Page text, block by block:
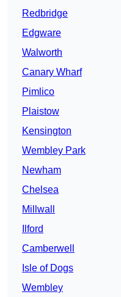
Redbridge
Edgware
Walworth
Canary Wharf
Pimlico
Plaistow
Kensington
Wembley Park
Newham
Chelsea
Millwall
Ilford
Camberwell
Isle of Dogs
Wembley